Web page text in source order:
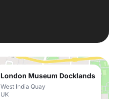
London Museum Docklands
West India Quay
UK